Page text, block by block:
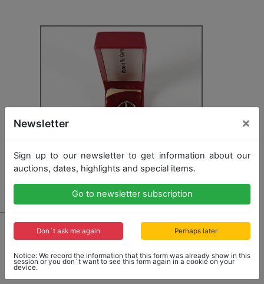
3181 - MERCEDES-BENZ
mixed lot with 11 badges, 835 gold, 6x with inscription
Mercedes-Benz 100000 km, 2x with inscription
Mercedes-Benz 250000 km, 3x with inscription
500000 km, different sizes, good condition
Newsletter ×
Sign up to our newsletter to get information about our
auctions, dates, highlights and special items.
Go to newsletter subscription
Don´t ask me again Perhaps later
Notice: We record the information that this form was already show in this
session or you don´t want to see this form again in a cookie on your
device.